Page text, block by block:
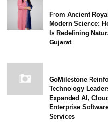
From Ancient
Modern Science:
Is Redefining
Gujarat.
GoMilestone
Technology
Expanded AI,
Enterprise
Services